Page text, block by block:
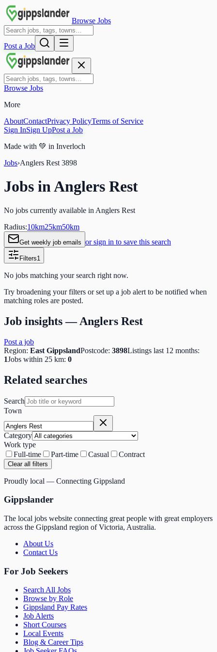
Browse Jobs
Post a Job
Browse Jobs
More
AboutContactPrivacy PolicyTerms of Service
Sign InSign UpPost a Job
Made with 💚 in Inverloch
Jobs›Anglers Rest 3898
Jobs inAnglers Rest
No jobs currently available in Anglers Rest
Radius:10km25km50km
Get weekly job emails or sign in to save this search
Filters1
No jobs matching your search right now.
Try broadening your filters or set up a job alert to be notified when
matching roles are posted.
Job insights —Anglers Rest
Post a job
Region: East GippslandPostcode: 3898Listings last 12 months:
1Jobs within 25 km: 0
Related searches
Search
Town
Category
Work type
Full-time
Part-time Casual Contract
Clear all filters
Proudly local — Connecting Gippsland
Gippslander
The local jobs website connecting great people with great employers
across the Gippsland region of Victoria, Australia.
About Us
Contact Us
For Job Seekers
Search All Jobs
Browse by Role
Gippsland Pay Rates
Job Alerts
Short Courses
Local Events
Blog & Career Tips